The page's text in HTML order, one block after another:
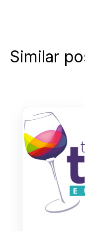
Similar